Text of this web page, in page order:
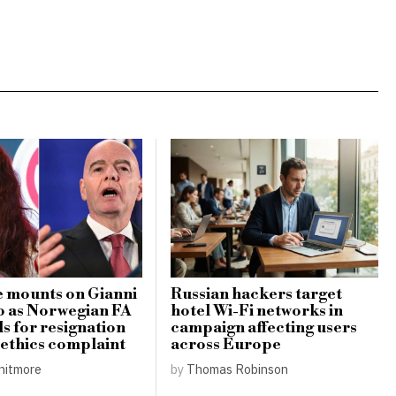
mounts on Gianni
Norwegian FA
for resignation
complaint
Russian hackers target
hotel Wi-Fi networks in
campaign affecting users
across Europe
by Thomas Robinson